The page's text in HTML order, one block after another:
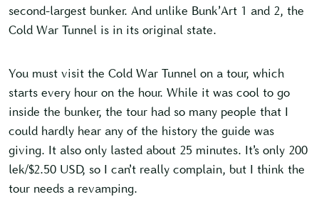
second-largest bunker. And unlike Bunk’Art 1 and 2, the
Cold War Tunnel is in its original state.
You must visit the Cold War Tunnel on a tour, which
starts every hour on the hour. While it was cool to go
inside the bunker, the tour had so many people that I
could hardly hear any of the history the guide was
giving. It also only lasted about 25 minutes. It’s only 200
lek/$2.50 USD, so I can’t really complain, but I think the
tour needs a revamping.